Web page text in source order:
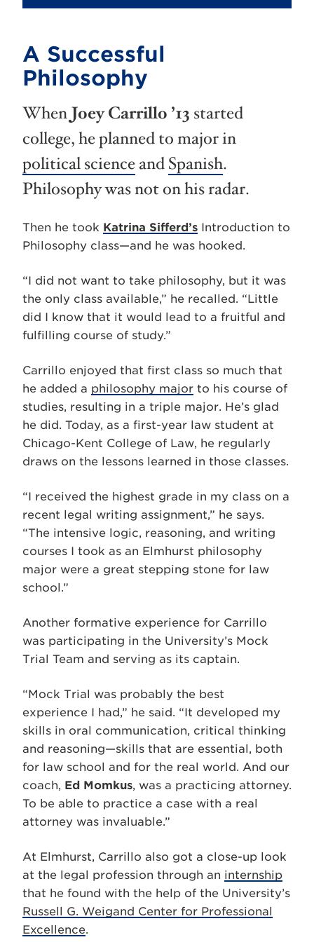
A Successful
Philosophy
WhenJoey Carrillo ’13 started
college, he planned to major in
political scienceandSpanish.
Philosophy was not on his radar.
Then he took Katrina Sifferd’s Introduction to
Philosophy class—and he was hooked.
“I did not want to take philosophy, but it was
the only class available,” he recalled. “Little
did I know that it would lead to a fruitful and
fulfilling course of study.”
Carrillo enjoyed that first class so much that
he added a philosophy major to his course of
studies, resulting in a triple major. He’s glad
he did. Today, as a first-year law student at
Chicago-Kent College of Law, he regularly
draws on the lessons learned in those classes.
“I received the highest grade in my class on a
recent legal writing assignment,” he says.
“The intensive logic, reasoning, and writing
courses I took as an Elmhurst philosophy
major were a great stepping stone for law
school.”
Another formative experience for Carrillo
was participating in the University’s Mock
Trial Team and serving as its captain.
“Mock Trial was probably the best
experience I had,” he said. “It developed my
skills in oral communication, critical thinking
and reasoning—skills that are essential, both
for law school and for the real world. And our
coach, Ed Momkus, was a practicing attorney.
To be able to practice a case with a real
attorney was invaluable.”
At Elmhurst, Carrillo also got a close-up look
at the legal profession through an internship
that he found with the help of the University’s
Russell G. Weigand Center for Professional
Excellence.